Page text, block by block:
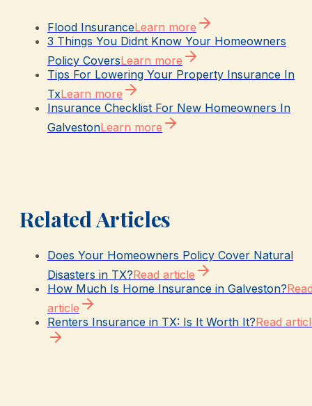
Flood InsuranceLearn more
3 Things You Didnt Know Your Homeowners
Policy CoversLearn more
Tips For Lowering Your Property Insurance In
TxLearn more
Insurance Checklist For New Homeowners In
GalvestonLearn more
Related Articles
Does Your Homeowners Policy Cover Natural
Disasters in TX?Read article
How Much Is Home Insurance in Galveston?
article
Renters Insurance in TX: Is It Worth It?Read